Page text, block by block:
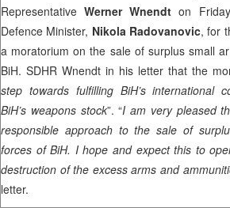
RepresentativeWerner Wnendt on
Defence Minister, Nikola Radovanovic, for
a moratorium on the sale of surplus small
BiH. SDHR Wnendt in his letter that the
step towards fulfilling BiH’s international
BiH’s weapons stock”. “I am very pleased
responsible approach to the sale of
forces of BiH. I hope and expect this to
destruction of the excess arms and
letter.